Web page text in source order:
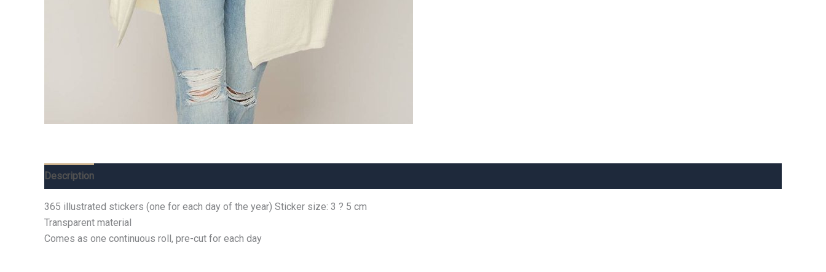
Description
365 illustrated stickers (one for each day of the year) Sticker size: 3 ? 5 cm
Transparent material
Comes as one continuous roll, pre-cut for each day